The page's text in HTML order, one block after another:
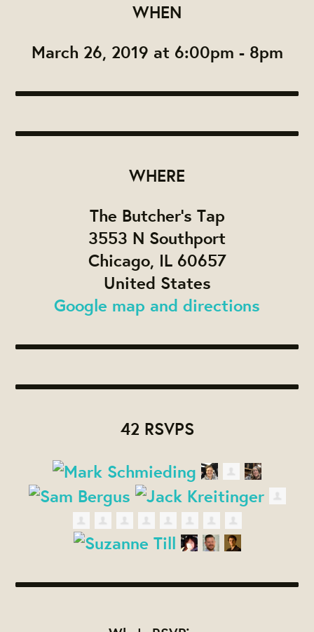
WHEN
March 26, 2019 at 6:00pm - 8pm
WHERE
The Butcher's Tap
3553 N Southport
Chicago, IL 60657
United States
Google map and directions
42 RSVPS